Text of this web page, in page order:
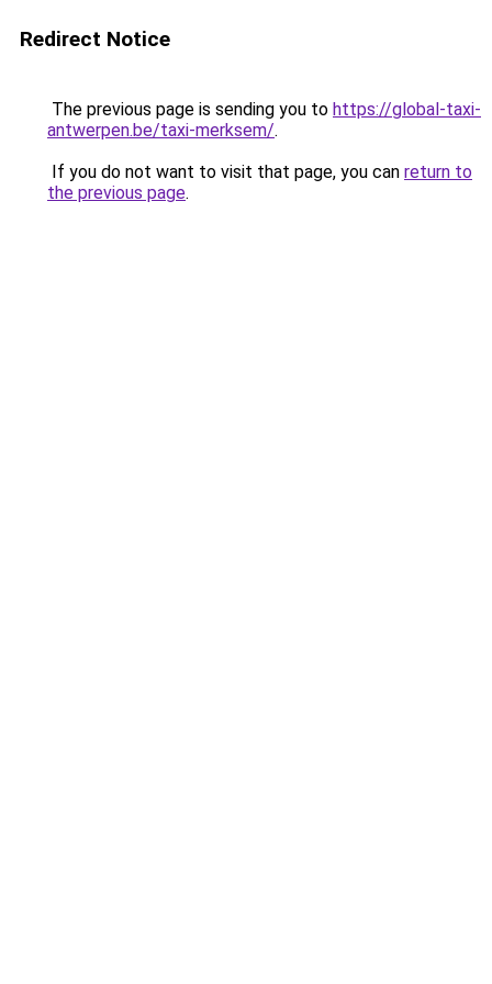
Redirect Notice
The previous page is sending you to https://global-taxi-
antwerpen.be/taxi-merksem/.
If you do not want to visit that page, you can return to
the previous page.